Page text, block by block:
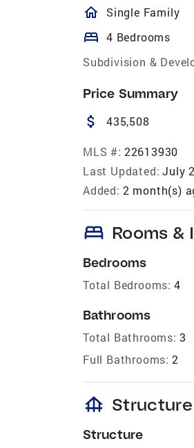
Single Family
bed 4 Bedrooms
Subdivision &
Price Summary
attach_money 435,508
MLS #: 22613930
Last Updated: July
Added: 2 month(s)
bed Rooms &
Bedrooms
Total Bedrooms: 4
Bathrooms
Total Bathrooms: 3
Full Bathrooms: 2
foundation Structure
Structure